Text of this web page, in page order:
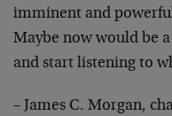
imminent and
Maybe now would be
and start listening to
– James C. Morgan,